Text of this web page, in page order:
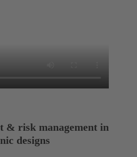
& risk management in
designs